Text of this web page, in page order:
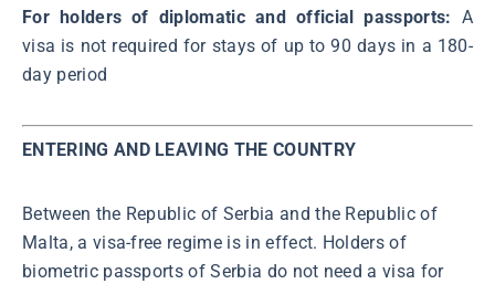
For holders of diplomatic and official passports: A
visa is not required for stays of up to 90 days in a 180-
day period
ENTERING AND LEAVING THE COUNTRY
Between the Republic of Serbia and the Republic of
Malta, a visa-free regime is in effect. Holders of
biometric passports of Serbia do not need a visa for